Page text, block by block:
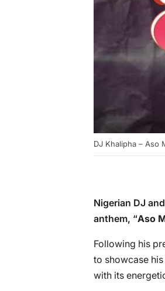
DJ Khalipha – Aso
Nigerian DJ
anthem, “Aso
Following his
to showcase
with its